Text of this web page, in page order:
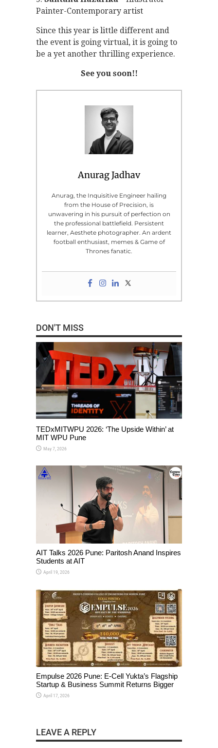
Painter-Contemporary artist
Since this year is little different and
the event is going virtual, it is going to
be a yet another thrilling experience.
See you soon!!
Anurag Jadhav
Anurag, the Inquisitive Engineer hailing
from the House of Precision, is
unwavering in his pursuit of perfection on
the professional battlefield. Persistent
learner, Aesthete photographer. An ardent
football enthusiast, memes & Game of
Thrones fanatic.
DON'T MISS
TEDxMITWPU 2026: ‘The Upside Within’ at
MIT WPU Pune
May 7, 2026
AIT Talks 2026 Pune: Paritosh Anand Inspires
Students at AIT
April 19, 2026
Empulse 2026 Pune: E-Cell Yukta’s Flagship
Startup & Business Summit Returns Bigger
April 17, 2026
LEAVE A REPLY